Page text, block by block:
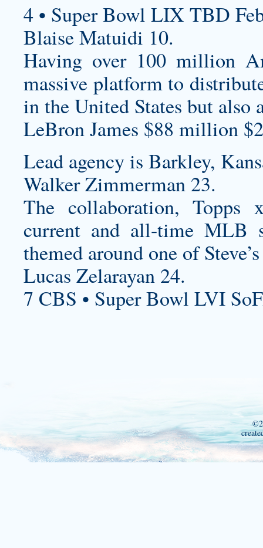
4 • Super Bowl LIX TBD
Blaise Matuidi 10.
Having over 100 million
massive platform to
in the United States but also
LeBron James $88 million
Lead agency is Barkley,
Walker Zimmerman 23.
The collaboration,
current and all-time MLB
themed around one of
Lucas Zelarayan 24.
7 CBS • Super Bowl LVI